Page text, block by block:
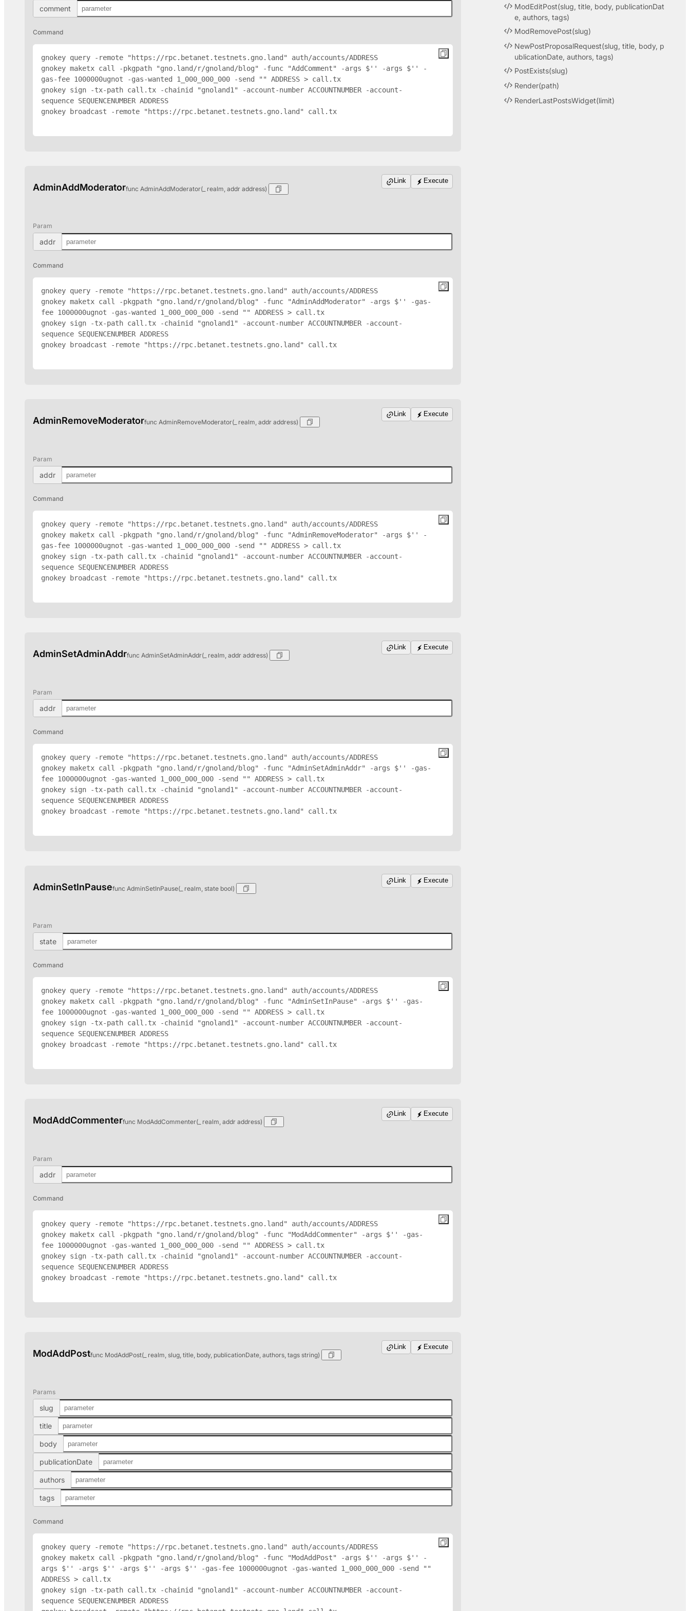
ModEditPost(slug, title, body, publicationDat
e, authors, tags)
ModRemovePost(slug)
NewPostProposalRequest(slug, title, body, p
ublicationDate, authors, tags)
PostExists(slug)
Render(path)
RenderLastPostsWidget(limit)
comment
Command
gnokey query -remote "https://rpc.betanet.testnets.gno.land" auth/accounts/ADDRESS
gnokey maketx call -pkgpath "gno.land/r/gnoland/blog" -func "AddComment" -args $' ' -args $' ' -
gas-fee 1000000ugnot -gas-wanted 1_000_000_000 -send " " ADDRESS > call.tx
gnokey sign -tx-path call.tx -chainid "gnoland1" -account-number ACCOUNTNUMBER -account-
sequence SEQUENCENUMBER ADDRESS
gnokey broadcast -remote "https://rpc.betanet.testnets.gno.land" call.tx
AdminAddModeratorfunc AdminAddModerator(_ realm, addr address)
Link Execute
Param
addr
Command
gnokey query -remote "https://rpc.betanet.testnets.gno.land" auth/accounts/ADDRESS
gnokey maketx call -pkgpath "gno.land/r/gnoland/blog" -func "AdminAddModerator" -args $' ' -gas-
fee 1000000ugnot -gas-wanted 1_000_000_000 -send " " ADDRESS > call.tx
gnokey sign -tx-path call.tx -chainid "gnoland1" -account-number ACCOUNTNUMBER -account-
sequence SEQUENCENUMBER ADDRESS
gnokey broadcast -remote "https://rpc.betanet.testnets.gno.land" call.tx
AdminRemoveModeratorfunc AdminRemoveModerator(_ realm, addr address)
Link Execute
Param
addr
Command
gnokey query -remote "https://rpc.betanet.testnets.gno.land" auth/accounts/ADDRESS
gnokey maketx call -pkgpath "gno.land/r/gnoland/blog" -func "AdminRemoveModerator" -args $' ' -
gas-fee 1000000ugnot -gas-wanted 1_000_000_000 -send " " ADDRESS > call.tx
gnokey sign -tx-path call.tx -chainid "gnoland1" -account-number ACCOUNTNUMBER -account-
sequence SEQUENCENUMBER ADDRESS
gnokey broadcast -remote "https://rpc.betanet.testnets.gno.land" call.tx
AdminSetAdminAddrfunc AdminSetAdminAddr(_ realm, addr address)
Link Execute
Param
addr
Command
gnokey query -remote "https://rpc.betanet.testnets.gno.land" auth/accounts/ADDRESS
gnokey maketx call -pkgpath "gno.land/r/gnoland/blog" -func "AdminSetAdminAddr" -args $' ' -gas-
fee 1000000ugnot -gas-wanted 1_000_000_000 -send " " ADDRESS > call.tx
gnokey sign -tx-path call.tx -chainid "gnoland1" -account-number ACCOUNTNUMBER -account-
sequence SEQUENCENUMBER ADDRESS
gnokey broadcast -remote "https://rpc.betanet.testnets.gno.land" call.tx
AdminSetInPausefunc AdminSetInPause(_ realm, state bool)
Link Execute
Param
state
Command
gnokey query -remote "https://rpc.betanet.testnets.gno.land" auth/accounts/ADDRESS
gnokey maketx call -pkgpath "gno.land/r/gnoland/blog" -func "AdminSetInPause" -args $' ' -gas-
fee 1000000ugnot -gas-wanted 1_000_000_000 -send " " ADDRESS > call.tx
gnokey sign -tx-path call.tx -chainid "gnoland1" -account-number ACCOUNTNUMBER -account-
sequence SEQUENCENUMBER ADDRESS
gnokey broadcast -remote "https://rpc.betanet.testnets.gno.land" call.tx
ModAddCommenterfunc ModAddCommenter(_ realm, addr address)
Link Execute
Param
addr
Command
gnokey query -remote "https://rpc.betanet.testnets.gno.land" auth/accounts/ADDRESS
gnokey maketx call -pkgpath "gno.land/r/gnoland/blog" -func "ModAddCommenter" -args $' ' -gas-
fee 1000000ugnot -gas-wanted 1_000_000_000 -send " " ADDRESS > call.tx
gnokey sign -tx-path call.tx -chainid "gnoland1" -account-number ACCOUNTNUMBER -account-
sequence SEQUENCENUMBER ADDRESS
gnokey broadcast -remote "https://rpc.betanet.testnets.gno.land" call.tx
ModAddPostfunc ModAddPost(_ realm, slug, title, body, publicationDate, authors, tags string)
Link Execute
Params
slug
title
body
publicationDate
authors
tags
Command
gnokey query -remote "https://rpc.betanet.testnets.gno.land" auth/accounts/ADDRESS
gnokey maketx call -pkgpath "gno.land/r/gnoland/blog" -func "ModAddPost" -args $' ' -args $' ' -
args $' ' -args $' ' -args $' ' -args $' ' -gas-fee 1000000ugnot -gas-wanted 1_000_000_000 -send "
ADDRESS > call.tx
gnokey sign -tx-path call.tx -chainid "gnoland1" -account-number ACCOUNTNUMBER -account-
sequence SEQUENCENUMBER ADDRESS